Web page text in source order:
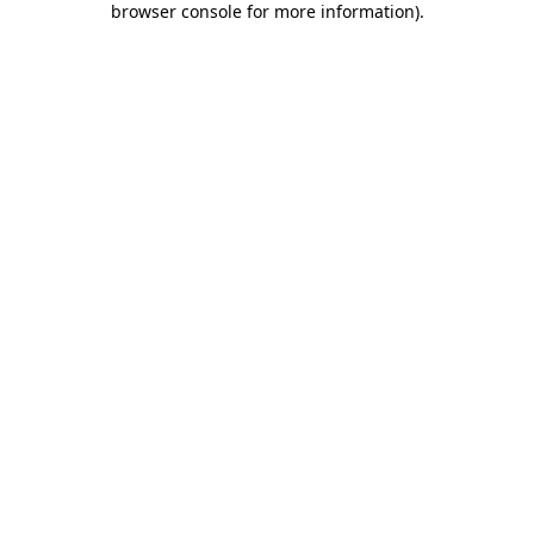
browser console for more information).